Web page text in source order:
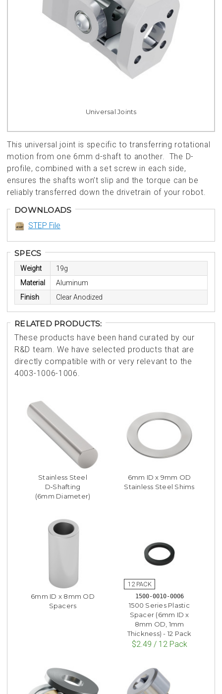
Universal Joints
This universal joint is specific to transferring rotational
motion from one 6mm d-shaft to another. The D-
profile, combined with a set screw in each side,
ensures the shafts won’t slip and the torque can be
reliably transferred down the drivetrain of your robot.
DOWNLOADS
STEP File
SPECS
Weight
19g
Material
Aluminum
Finish
Clear Anodized
RELATED PRODUCTS:
These products have been hand curated by our
R&D team. We have selected products that are
directly compatible with or very relevant to the
4003-1006-1006.
Stainless Steel
D‑Shafting
(6mm Diameter)
6mm ID x 9mm OD
Stainless Steel Shims
6mm ID x 8mm OD
Spacers
1500-0010-0006
1500 Series Plastic
Spacer (6mm ID x
8mm OD, 1mm
Thickness) - 12 Pack
$2.49 / 12 Pack